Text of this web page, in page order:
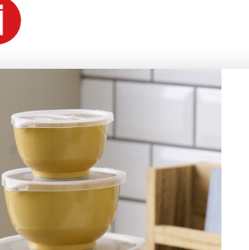
founded in 1944 by Rolf Fahrenholtz and Stig
most famous product is the Margrethe bowl, which
Margrethe II in 1954 with permission from the Danish
products with a focus on functionality, quality,
Many of Rosti's products, launched in the 1950s and